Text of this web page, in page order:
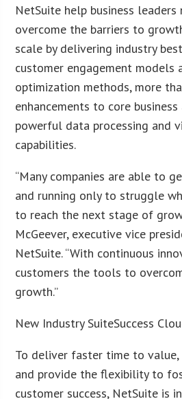
NetSuite help business
overcome the barriers to
scale by delivering industry
customer engagement models
optimization methods, more
enhancements to core
powerful data processing and
capabilities.
“Many companies are able to
and running only to struggle
to reach the next stage of
McGeever, executive vice
NetSuite. “With continuous
customers the tools to
growth.”
New Industry SuiteSuccess
To deliver faster time to value,
and provide the flexibility to
customer success, NetSuite is